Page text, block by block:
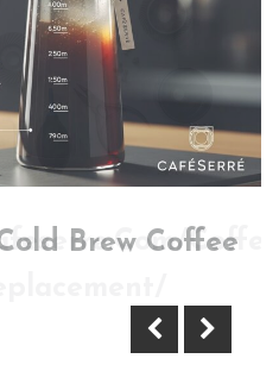
Brew Coffee